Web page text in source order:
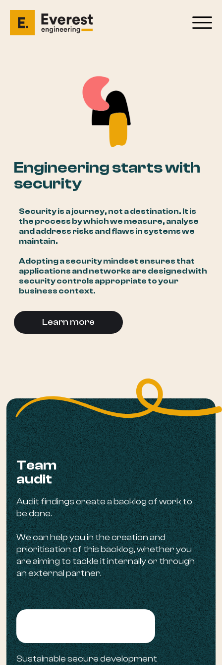
Engineering starts with
security
Security is a journey, not a destination. It is
the process by which we measure, analyse
and address risks and flaws in systems we
maintain.
Adopting a security mindset ensures that
applications and networks are designed with
security controls appropriate to your
business context.
Learn more
Team
audit
Audit findings create a backlog of work to
be done.
We can help you in the creation and
prioritisation of this backlog, whether you
are aiming to tackle it internally or through
an external partner.
Sustainable secure development